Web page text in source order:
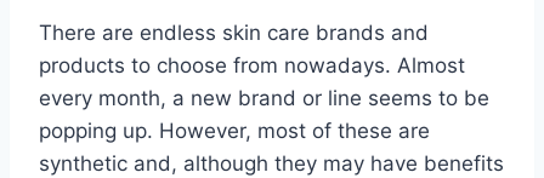
There are endless skin care brands and
products to choose from nowadays. Almost
every month, a new brand or line seems to be
popping up. However, most of these are
synthetic and, although they may have benefits